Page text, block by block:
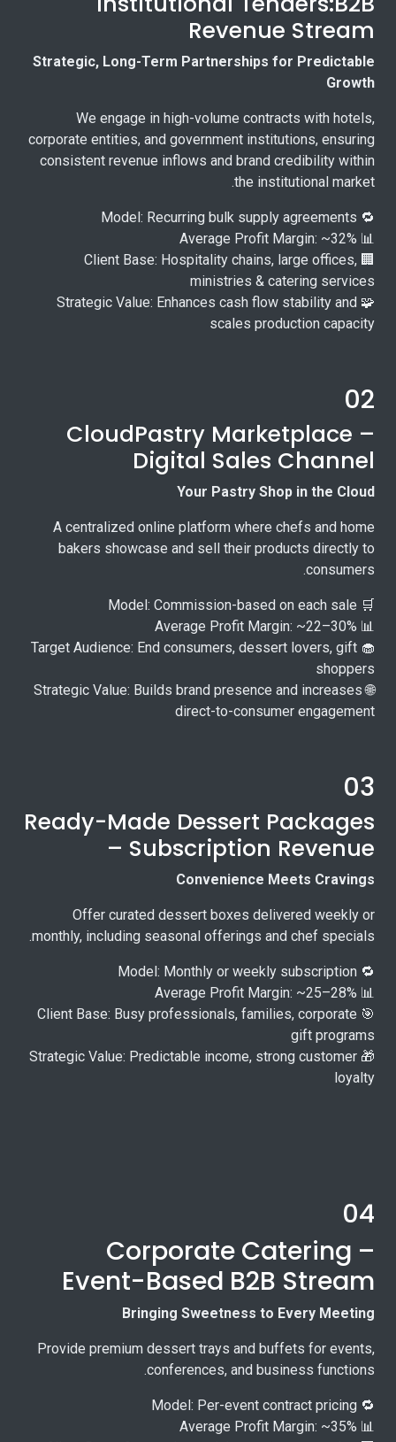
Revenue Stream
Strategic, Long-Term Partnerships for Predictable
Growth
We engage in high-volume contracts with hotels,
corporate entities, and government institutions, ensuring
consistent revenue inflows and brand credibility within
the institutional market.
🔁 Model: Recurring bulk supply agreements
📊 Average Profit Margin: ~32%
🏢 Client Base: Hospitality chains, large offices,
ministries & catering services
🧩 Strategic Value: Enhances cash flow stability and
scales production capacity
02
CloudPastry Marketplace –
Digital Sales Channel
Your Pastry Shop in the Cloud
A centralized online platform where chefs and home
bakers showcase and sell their products directly to
consumers.
🛒 Model: Commission-based on each sale
📊 Average Profit Margin: ~22–30%
🧁 Target Audience: End consumers, dessert lovers, gift
shoppers
🌐 Strategic Value: Builds brand presence and increases
direct-to-consumer engagement
03
Ready-Made Dessert Packages
– Subscription Revenue
Convenience Meets Cravings
Offer curated dessert boxes delivered weekly or
monthly, including seasonal offerings and chef specials.
🔁 Model: Monthly or weekly subscription
📊 Average Profit Margin: ~25–28%
🎯 Client Base: Busy professionals, families, corporate
gift programs
🎁 Strategic Value: Predictable income, strong customer
loyalty
04
Corporate Catering –
Event-Based B2B Stream
Bringing Sweetness to Every Meeting
Provide premium dessert trays and buffets for events,
conferences, and business functions.
🔁 Model: Per-event contract pricing
📊 Average Profit Margin: ~35%